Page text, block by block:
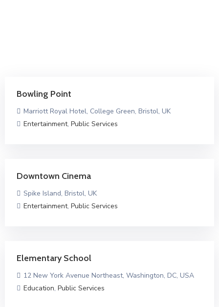
Bowling Point
Marriott Royal Hotel, College Green, Bristol, UK
Entertainment, Public Services
Downtown Cinema
Spike Island, Bristol, UK
Entertainment, Public Services
Elementary School
12 New York Avenue Northeast, Washington, DC, USA
Education, Public Services